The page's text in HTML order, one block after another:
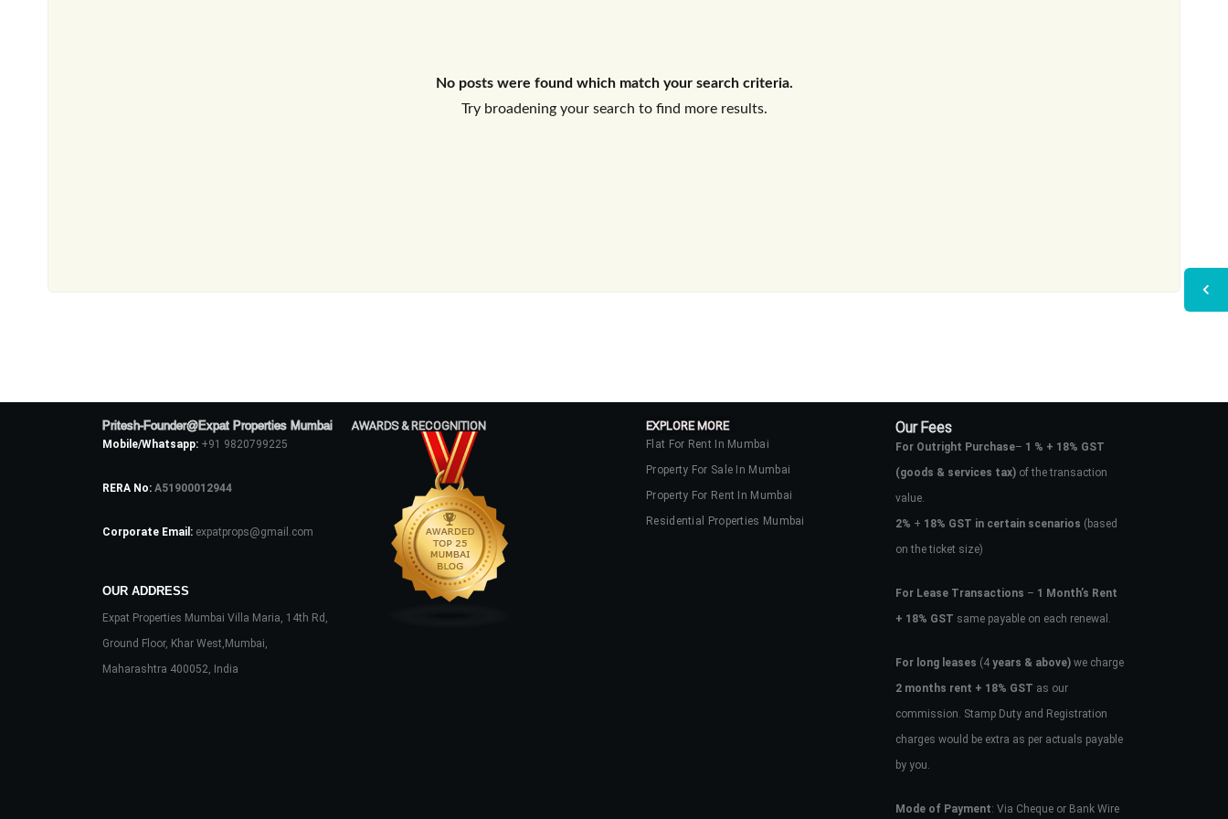
No posts were found which match your search criteria.
Try broadening your search to find more results.
Pritesh-Founder@Expat Properties Mumbai
Mobile/Whatsapp: +91 9820799225
RERA No: A51900012944
Corporate Email: expatprops@gmail.com
OUR ADDRESS
Expat Properties Mumbai Villa Maria, 14th Rd,
Ground Floor, Khar West,Mumbai,
Maharashtra 400052, India
AWARDS & RECOGNITION EXPLORE MORE
Flat For Rent In Mumbai
Property For Sale In Mumbai
Property For Rent In Mumbai
Residential Properties Mumbai
Our Fees
For Outright Purchase– 1 % + 18% GST
(goods & services tax)of the transaction
value.
2% + 18% GST in certain scenarios (based
on the ticket size)
For Lease Transactions – 1 Month’s Rent
+ 18% GST same payable on each renewal.
For long leases (4years & above)we charge
2 months rent + 18% GST as our
commission. Stamp Duty and Registration
charges would be extra as per actuals payable
by you.
Mode of Payment: Via Cheque or Bank Wire
Don't have an account?Sign Up